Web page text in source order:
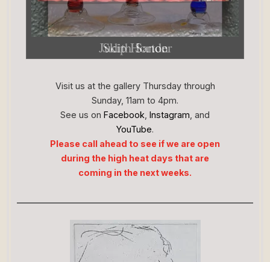
Skip Horton
Judith Sander
Visit us at the gallery Thursday through
Sunday, 11am to 4pm.
See us on Facebook Instagram , and
YouTube.
Please call ahead to see if we are open
during the high heat days that are
coming in the next weeks.